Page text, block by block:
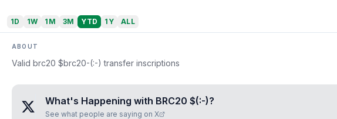
1D 1W 1M 3M YTD 1Y ALL
ABOUT
Valid brc20 $brc20-(:-) transfer inscriptions
What's Happening with BRC20 $(:-)?
See what people are saying on X